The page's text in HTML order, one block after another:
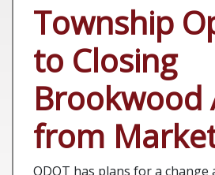
Township
to Closing
Brookwood
from
ODOT has plans for a